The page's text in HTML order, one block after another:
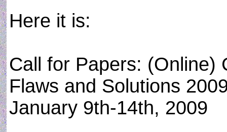
Here it is:
Call for Papers: (Online)
Flaws and Solutions
January 9th-14th, 2009